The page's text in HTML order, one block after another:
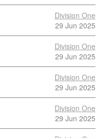
Division One
29 Jun 2025
Division One
29 Jun 2025
Division One
29 Jun 2025
Division One
29 Jun 2025